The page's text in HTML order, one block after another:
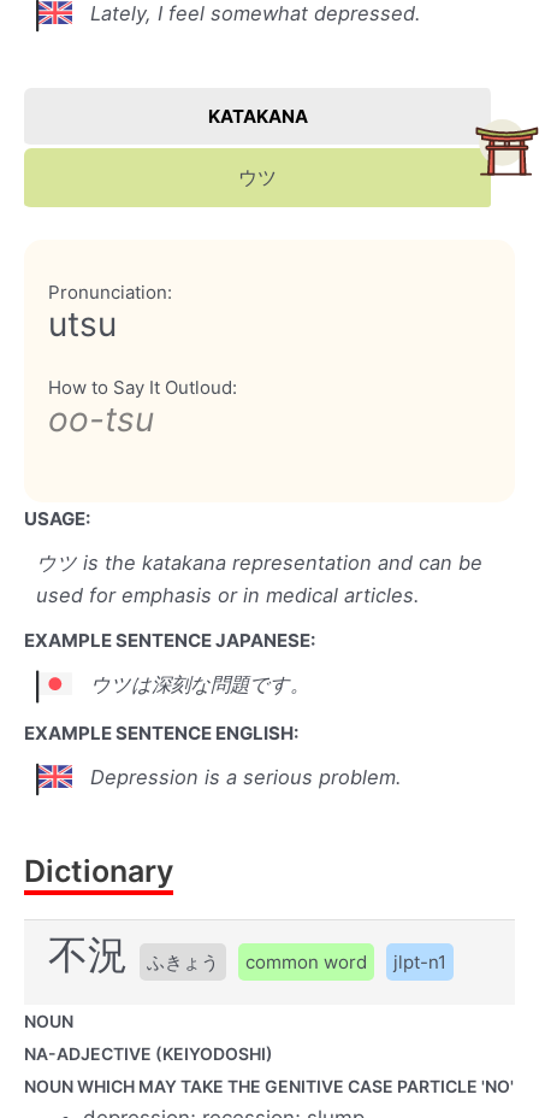
Lately, I feel somewhat depressed.
KATAKANA
ウツ
Pronunciation:
utsu
How to Say It Outloud:
oo-tsu
USAGE:
ウツ is the katakana representation and can be
used for emphasis or in medical articles.
EXAMPLE SENTENCE JAPANESE:
ウツは深刻な問題です。
EXAMPLE SENTENCE ENGLISH:
Depression is a serious problem.
Dictionary
不況 ふきょう common word jlpt-n1
NOUN
NA-ADJECTIVE (KEIYODOSHI)
NOUN WHICH MAY TAKE THE GENITIVE CASE PARTICLE 'NO'